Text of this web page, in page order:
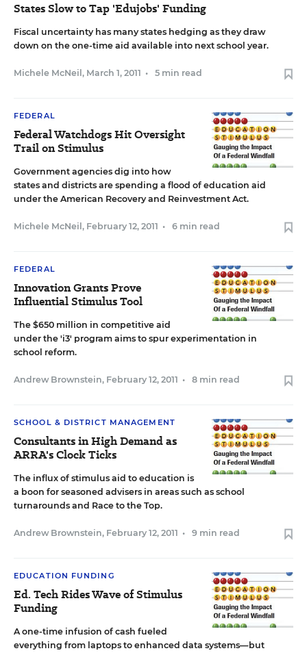
States Slow to Tap 'Edujobs' Funding
Fiscal uncertainty has many states hedging as they draw
down on the one-time aid available into next school year.
Michele McNeil , March 1, 2011 • 5 min read
FEDERAL
Federal Watchdogs Hit Oversight
Trail on Stimulus
Government agencies dig into how
states and districts are spending a flood of education aid
under the American Recovery and Reinvestment Act.
Michele McNeil , February 12, 2011 • 6 min read
FEDERAL
Innovation Grants Prove
Influential Stimulus Tool
The $650 million in competitive aid
under the 'i3' program aims to spur experimentation in
school reform.
Andrew Brownstein, February 12, 2011 • 8 min read
SCHOOL & DISTRICT MANAGEMENT
Consultants in High Demand as
ARRA's Clock Ticks
The influx of stimulus aid to education is
a boon for seasoned advisers in areas such as school
turnarounds and Race to the Top.
Andrew Brownstein, February 12, 2011 • 9 min read
EDUCATION FUNDING
Ed. Tech Rides Wave of Stimulus
Funding
A one-time infusion of cash fueled
everything from laptops to enhanced data systems—but